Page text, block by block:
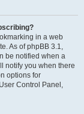
in a web
As of phpBB 3.1,
be notified when a
notify you when there
options for
Control Panel,